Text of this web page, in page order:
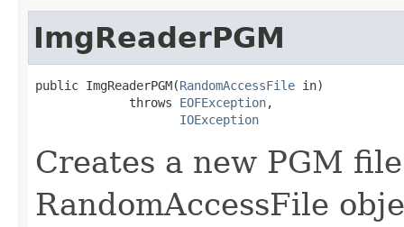
ImgReaderPGM
public ImgReaderPGM(RandomAccessFile in)
             throws
EOFException,
IOException
Creates a new PGM
RandomAccessFile